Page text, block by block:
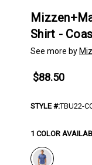
Shirt -
See more by
$88.50
STYLE #:TBU22-
1 COLOR